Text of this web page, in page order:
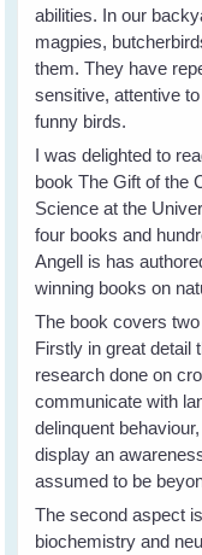
abilities. In our
magpies,
them. They have
sensitive, attentive
funny birds.
I was delighted to
book The Gift of the
Science at the
four books and
Angell is has
winning books on
The book covers
Firstly in great detail
research done on
communicate with
delinquent
display an
assumed to be
The second aspect
biochemistry and